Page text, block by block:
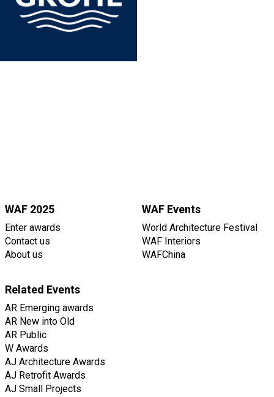
WAF 2025
Enter awards
Contact us
About us
WAF Events
World Architecture Festival
WAF Interiors
WAFChina
Related Events
AR Emerging awards
AR New into Old
AR Public
W Awards
AJ Architecture Awards
AJ Retrofit Awards
AJ Small Projects